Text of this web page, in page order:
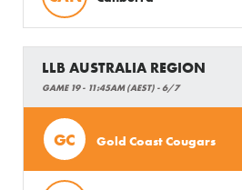
LLB AUSTRALIA REGION
GAME 19 - 11:45AM (AEST) - 6/7
GC Gold Coast Cougars